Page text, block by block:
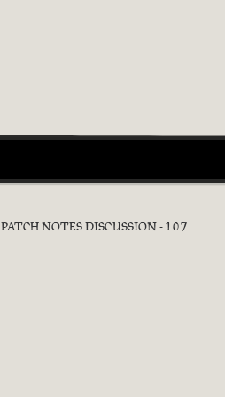
PATCH NOTES DISCUSSION - 1.0.7